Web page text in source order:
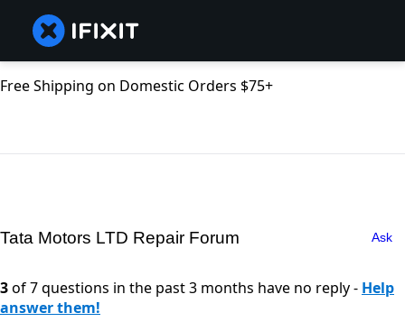
Free Shipping on Domestic Orders $75+
Tata Motors LTD Repair Forum Ask
3of 7 questions in the past 3 months have no reply - Help
answer them!